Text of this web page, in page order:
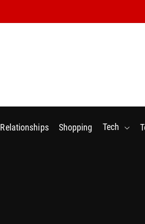
Relationships Shopping Tech